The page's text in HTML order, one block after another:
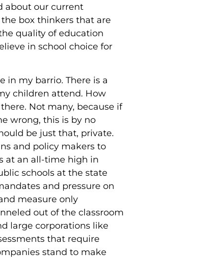
about our current
box thinkers that are
quality of education
in school choice for
in my barrio. There is a
children attend. How
Not many, because if
wrong, this is by no
be just that, private.
and policy makers to
at an all-time high in
schools at the state
and pressure on
measure only
out of the classroom
large corporations like
that require
stand to make